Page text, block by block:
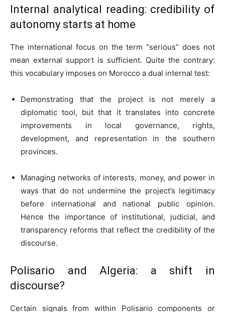
Internal analytical reading: credibility of
autonomy starts at home
The international focus on the term “serious” does not
mean external support is sufficient. Quite the contrary:
this vocabulary imposes on Morocco a dual internal test:
Demonstrating that the project is not merely a
diplomatic tool, but that it translates into concrete
improvements in local governance, rights,
development, and representation in the southern
provinces.
Managing networks of interests, money, and power in
ways that do not undermine the project’s legitimacy
before international and national public opinion.
Hence the importance of institutional, judicial, and
transparency reforms that reflect the credibility of the
discourse.
Polisario and Algeria: a shift in
discourse?
Certain signals from within Polisario components or